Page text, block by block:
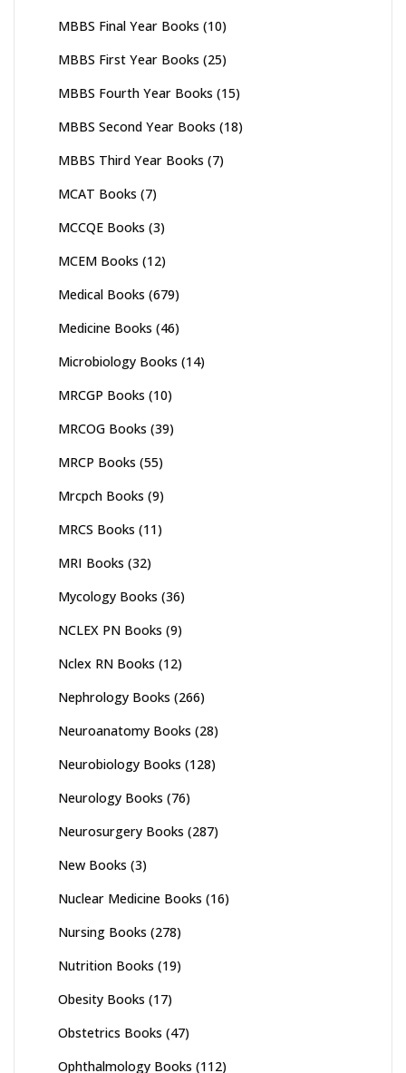
MBBS Final Year Books (10)
MBBS First Year Books (25)
MBBS Fourth Year Books (15)
MBBS Second Year Books (18)
MBBS Third Year Books (7)
MCAT Books (7)
MCCQE Books (3)
MCEM Books (12)
Medical Books (679)
Medicine Books (46)
Microbiology Books (14)
MRCGP Books (10)
MRCOG Books (39)
MRCP Books (55)
Mrcpch Books (9)
MRCS Books (11)
MRI Books (32)
Mycology Books (36)
NCLEX PN Books (9)
Nclex RN Books (12)
Nephrology Books (266)
Neuroanatomy Books (28)
Neurobiology Books (128)
Neurology Books (76)
Neurosurgery Books (287)
New Books (3)
Nuclear Medicine Books (16)
Nursing Books (278)
Nutrition Books (19)
Obesity Books (17)
Obstetrics Books (47)
Ophthalmology Books (112)